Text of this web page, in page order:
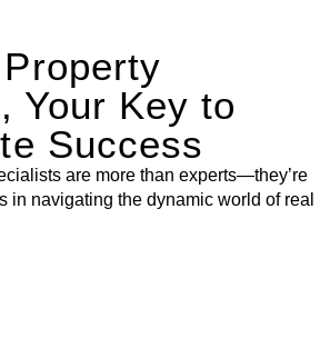
, Your Key to
Success
are more than experts—they’re
in navigating the dynamic world of real